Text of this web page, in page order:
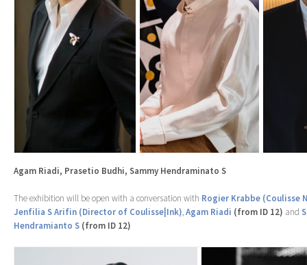
Agam Riadi, Prasetio Budhi, Sammy Hendraminato S
The exhibition will be open with a conversation with Rogier Krabbe (Coulisse
Jenfilia S Arifin (Director of Coulisse|Ink),Agam Riadi (from ID 12) and
Hendramianto S (from ID 12)